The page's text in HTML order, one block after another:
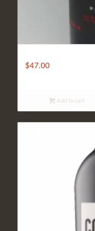
$47.00
Add to cart